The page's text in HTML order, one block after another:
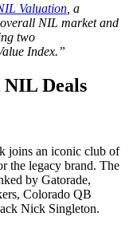
Valuation , a
NIL market and
two
Index.”
Deals
joins an iconic club of
the legacy brand. The
by Gatorade,
Colorado QB
Nick Singleton.